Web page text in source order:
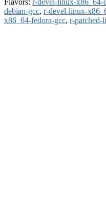
Flavors: r-devel-linux-x86_64-
debian-gcc, r-devel-linux-
x86_64-fedora-gcc, r-patched-